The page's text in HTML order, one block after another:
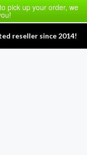
pick up your order, we
reseller since 2014!